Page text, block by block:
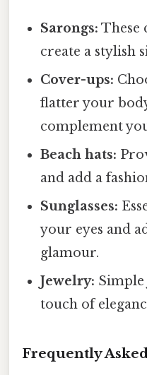
Sarongs: These
create a stylish
Cover-ups:
flatter your
complement
Beach hats:
and add a
Sunglasses:
your eyes and
glamour.
Jewelry: Simple
touch of
Frequently